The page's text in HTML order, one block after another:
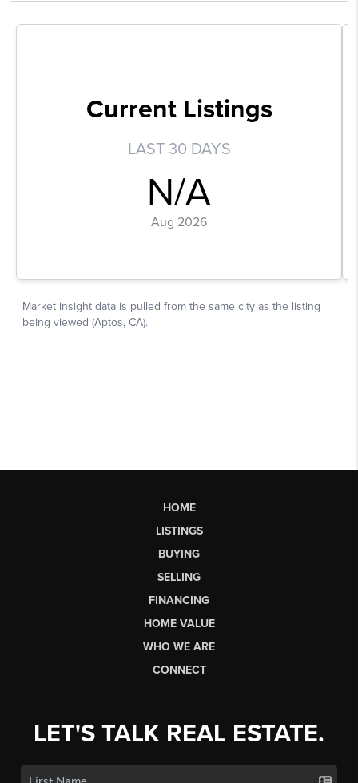
HOME
LISTINGS
BUYING
SELLING
FINANCING
HOME VALUE
WHO WE ARE
CONNECT
LET'S TALK REAL ESTATE.